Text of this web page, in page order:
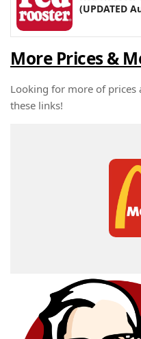
(UPDATED
More Prices &
Looking for more of prices
these links!